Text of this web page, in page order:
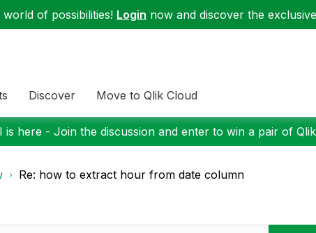
of possibilities! Login now and discover the
Discover Move to Qlik Cloud
is here - Join the discussion and enter to win a pair of
Re: how to extract hour from date column